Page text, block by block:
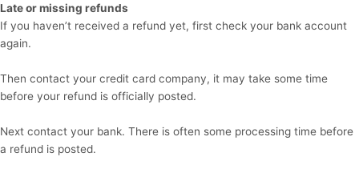
Late or missing refunds
If you haven’t received a refund yet, first check your bank account
again.
Then contact your credit card company, it may take some time
before your refund is officially posted.
Next contact your bank. There is often some processing time before
a refund is posted.